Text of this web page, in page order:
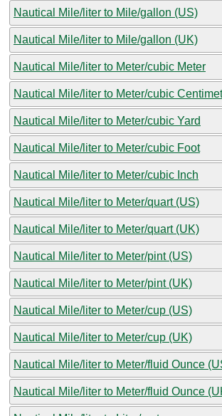
Nautical Mile/liter to Mile/gallon (US)
Nautical Mile/liter to Mile/gallon (UK)
Nautical Mile/liter to Meter/cubic Meter
Nautical Mile/liter to Meter/cubic
Nautical Mile/liter to Meter/cubic Yard
Nautical Mile/liter to Meter/cubic Foot
Nautical Mile/liter to Meter/cubic Inch
Nautical Mile/liter to Meter/quart (US)
Nautical Mile/liter to Meter/quart (UK)
Nautical Mile/liter to Meter/pint (US)
Nautical Mile/liter to Meter/pint (UK)
Nautical Mile/liter to Meter/cup (US)
Nautical Mile/liter to Meter/cup (UK)
Nautical Mile/liter to Meter/fluid Ounce
Nautical Mile/liter to Meter/fluid Ounce